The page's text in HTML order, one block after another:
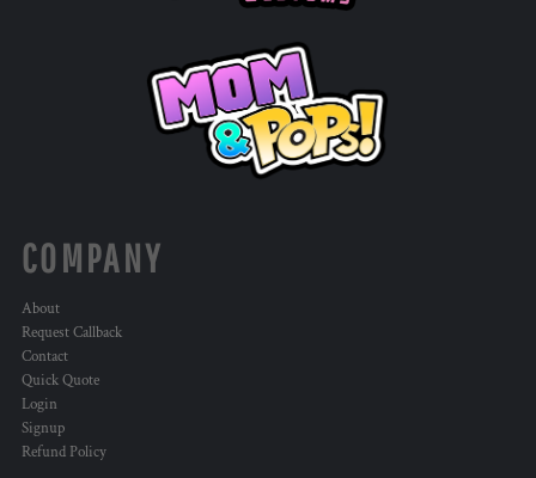
COMPANY
About
Request Callback
Contact
Quick Quote
Login
Signup
Refund Policy